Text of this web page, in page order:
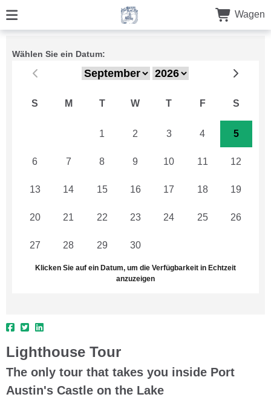
Wagen
Wählen Sie ein Datum:
S M T W T F S
1 2 3 4 5
6 7 8 9 10 11 12
13 14 15 16 17 18 19
20 21 22 23 24 25 26
27 28 29 30
Klicken Sie auf ein Datum, um die Verfügbarkeit in Echtzeit
anzuzeigen
Lighthouse Tour
The only tour that takes you inside Port
Austin's Castle on the Lake